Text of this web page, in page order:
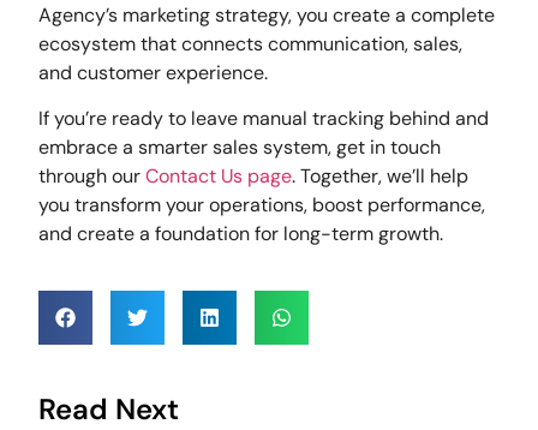
Agency’s marketing strategy, you create a complete
ecosystem that connects communication, sales,
and customer experience.
If you’re ready to leave manual tracking behind and
embrace a smarter sales system, get in touch
through ourContact Us page. Together, we’ll help
you transform your operations, boost performance,
and create a foundation for long-term growth.
Read Next